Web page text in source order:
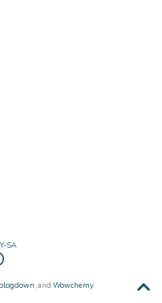
SA
blogdown, and Wowchemy